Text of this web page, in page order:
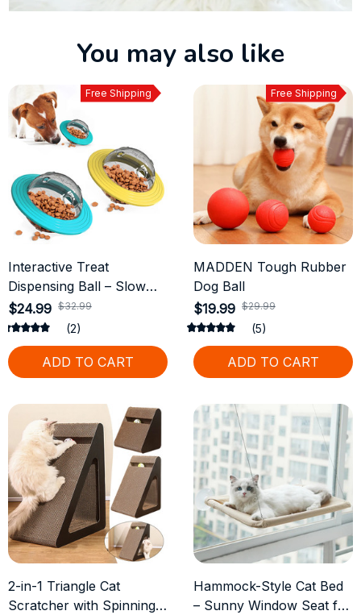
You may also like
Free Shipping
Interactive Treat
Dispensing Ball – Slow
Feeder & IQ Training Toy
for Dogs
$24.99 $32.99
(2)
ADD TO CART
Free Shipping
MADDEN Tough Rubber
Dog Ball
$19.99 $29.99
(5)
ADD TO CART
2-in-1 Triangle Cat
Scratcher with Spinning
Hammock-Style Cat Bed
– Sunny Window Seat for